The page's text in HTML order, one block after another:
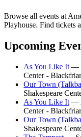
Browse all events at
Playhouse. Find tickets
Upcoming
As You Like It —
Center -
Our Town
Shakespeare
As You Like It —
Center -
Our Town
Shakespeare